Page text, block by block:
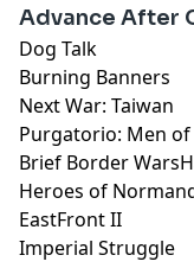
Advance After
Dog Talk
Burning Banners
Next War: Taiwan
Purgatorio: Men
Brief Border
Heroes of
EastFront II
Imperial Struggle